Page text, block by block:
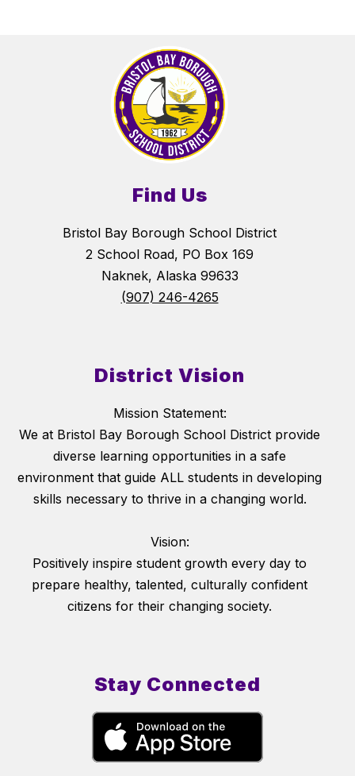
Find Us
Bristol Bay Borough School District
2 School Road, PO Box 169
Naknek, Alaska 99633
(907) 246-4265
District Vision
Mission Statement:
We at Bristol Bay Borough School District provide
diverse learning opportunities in a safe
environment that guide ALL students in developing
skills necessary to thrive in a changing world.
Vision:
Positively inspire student growth every day to
prepare healthy, talented, culturally confident
citizens for their changing society.
Stay Connected